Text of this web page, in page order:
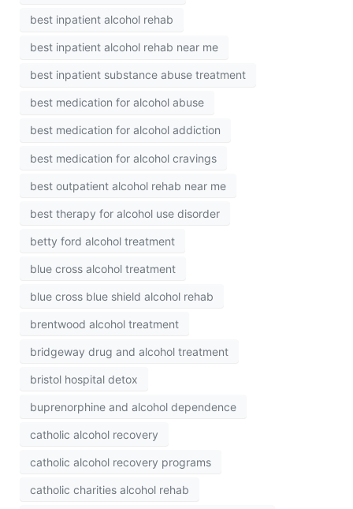
best inpatient alcohol rehab
best inpatient alcohol rehab near me
best inpatient substance abuse treatment
best medication for alcohol abuse
best medication for alcohol addiction
best medication for alcohol cravings
best outpatient alcohol rehab near me
best therapy for alcohol use disorder
betty ford alcohol treatment
blue cross alcohol treatment
blue cross blue shield alcohol rehab
brentwood alcohol treatment
bridgeway drug and alcohol treatment
bristol hospital detox
buprenorphine and alcohol dependence
catholic alcohol recovery
catholic alcohol recovery programs
catholic charities alcohol rehab